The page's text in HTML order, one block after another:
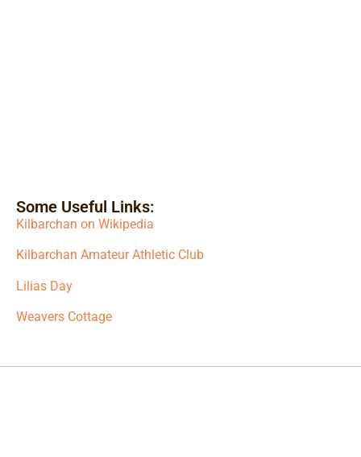
Some Useful Links:
Kilbarchan on Wikipedia
Kilbarchan Amateur Athletic Club
Lilias Day
Weavers Cottage